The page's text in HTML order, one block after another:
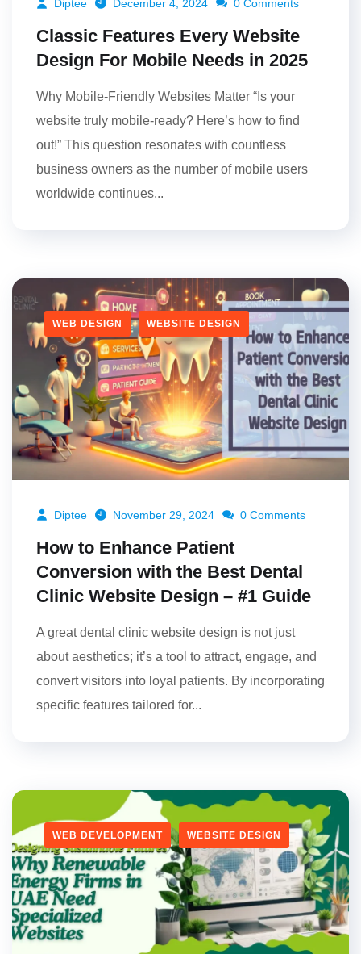
Diptee December 4, 2024 0 Comments
Classic Features Every Website
Design For Mobile Needs in 2025
Why Mobile-Friendly Websites Matter “Is your
website truly mobile-ready? Here’s how to find
out!” This question resonates with countless
business owners as the number of mobile users
worldwide continues...
WEB DESIGN WEBSITE DESIGN
Diptee November 29, 2024 0 Comments
How to Enhance Patient
Conversion with the Best Dental
Clinic Website Design – #1 Guide
A great dental clinic website design is not just
about aesthetics; it’s a tool to attract, engage, and
convert visitors into loyal patients. By incorporating
specific features tailored for...
WEB DEVELOPMENT WEBSITE DESIGN